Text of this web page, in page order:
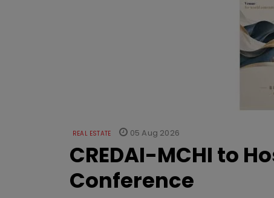
REAL ESTATE 05 Aug 2026
CREDAI-MCHI to
Conference